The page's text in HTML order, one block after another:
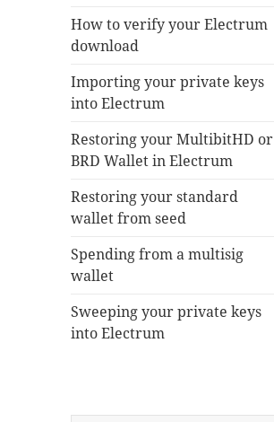
How to verify your Electrum
download
Importing your private keys
into Electrum
Restoring your MultibitHD or
BRD Wallet in Electrum
Restoring your standard
wallet from seed
Spending from a multisig
wallet
Sweeping your private keys
into Electrum